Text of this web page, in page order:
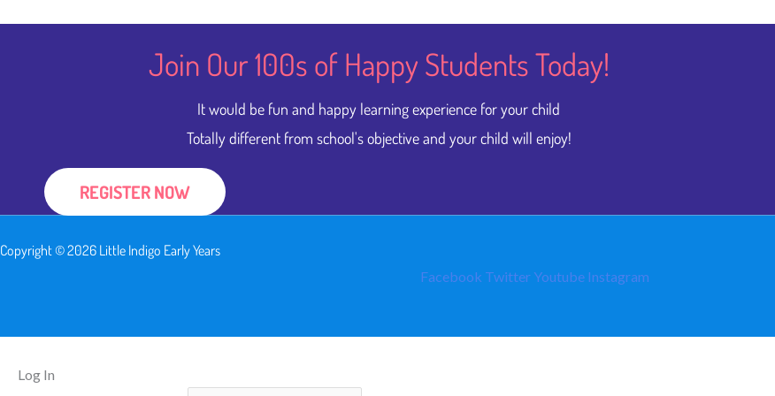
Join Our 100s of Happy Students​ Today!
It would be fun and happy learning experience for your child
Totally different from school's objective and your child will enjoy!
REGISTER NOW
Copyright © 2026 Little Indigo Early Years
Facebook Twitter Youtube Instagram
Log In